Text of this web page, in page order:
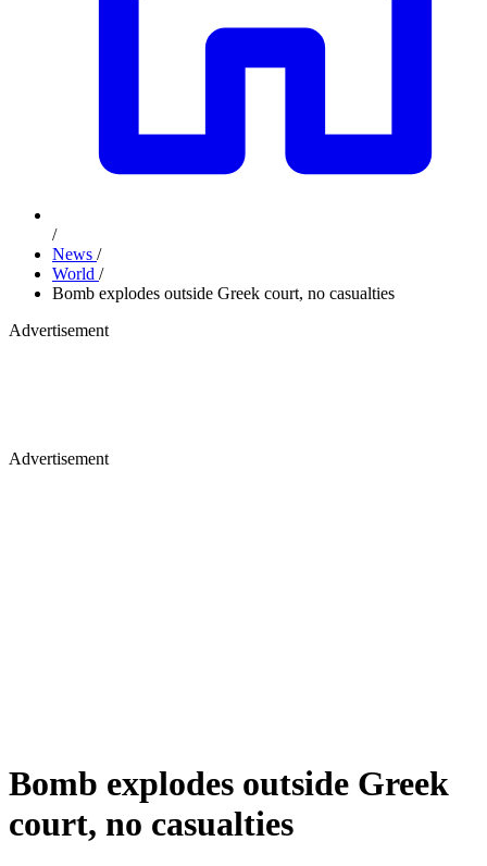
/
News /
World /
Bomb explodes outside Greek court, no casualties
Advertisement
Advertisement
Bomb explodes outside Greek
court, no casualties